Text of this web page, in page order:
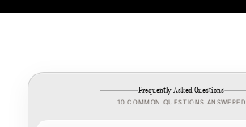
Frequently Asked Questions
10 COMMON QUESTIONS ANSWERED